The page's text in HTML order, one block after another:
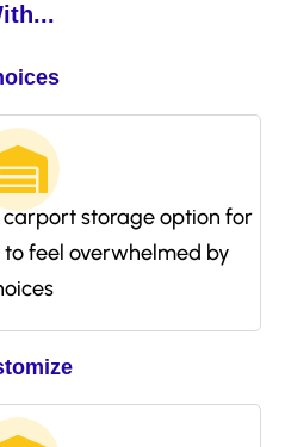
storage option for
to feel overwhelmed by